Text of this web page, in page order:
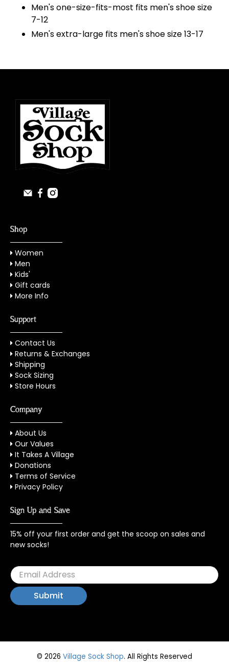
Men's one-size-fits-most fits men's shoe size
7-12
Men's extra-large fits men's shoe size 13-17
Shop
Women
Men
Kids'
Gift cards
More Info
Support
Contact Us
Returns & Exchanges
Shipping
Sock Sizing
Store Hours
Company
About Us
Our Values
It Takes A Village
Donations
Terms of Service
Privacy Policy
Sign Up and Save
15% off your first order and get the scoop on sales and
new socks!
© 2026 Village Sock Shop. All Rights Reserved